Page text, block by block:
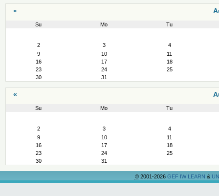
«
Su Mo Tu
2 3
4
9
10
11
16
17
18
23
24
25
30
31
«
Su Mo Tu
2 3
4
9
10
11
16
17
18
23
24
25
30
31
©2001-2026 GEF IW:LEARN &